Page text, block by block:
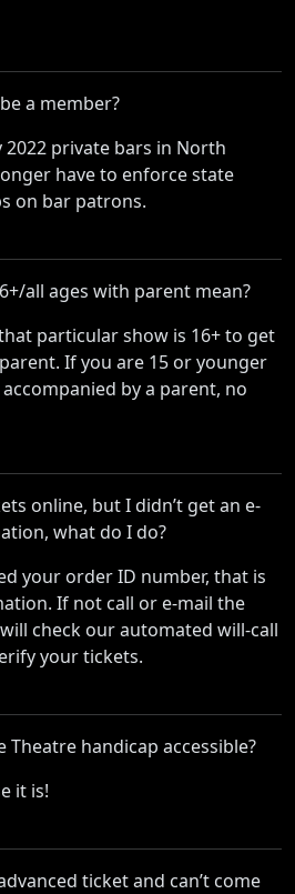
a member?
2022 private bars in North
have to enforce state
on bar patrons.
all ages with parent mean?
particular show is 16+ to get
If you are 15 or younger
by a parent, no
online, but I didn’t get an e-
what do I do?
your order ID number, that is
If not call or e-mail the
check our automated will-call
your tickets.
Theatre handicap accessible?
it is!
ticket and can’t come